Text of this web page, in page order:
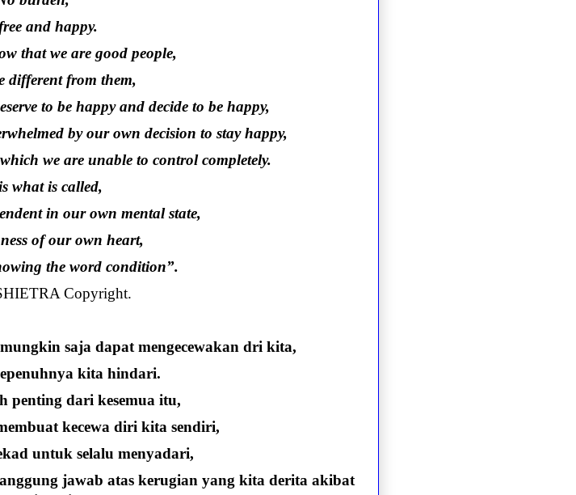
and happy.
that we are good people,
different from them,
to be happy and decide to be happy,
by our own decision to stay happy,
we are unable to control completely.
what is called,
in our own mental state,
of our own heart,
the word condition”.
Copyright.
saja dapat mengecewakan dri kita,
kita hindari.
penting dari kesemua itu,
kecewa diri kita sendiri,
untuk selalu menyadari,
jawab atas kerugian yang kita derita akibat